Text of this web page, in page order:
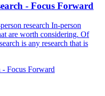
- Focus Forward
research In-person
are worth considering. Of
is any research that is